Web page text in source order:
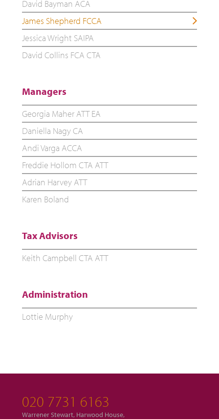
David Bayman ACA
James Shepherd FCCA
Jessica Wright SAIPA
David Collins FCA CTA
Managers
Georgia Maher ATT EA
Daniella Nagy CA
Andi Varga ACCA
Freddie Hollom CTA ATT
Adrian Harvey ATT
Karen Boland
Tax Advisors
Keith Campbell CTA ATT
Administration
Lottie Murphy
020 7731 6163
Warrener Stewart, Harwood House,